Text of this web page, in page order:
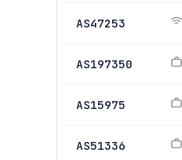
AS47253
AS197350
AS15975
AS51336